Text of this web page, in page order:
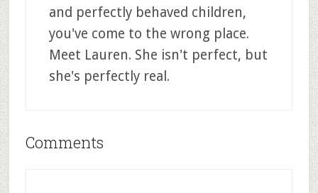
and perfectly behaved children,
you've come to the wrong place.
Meet Lauren. She isn't perfect, but
she's perfectly real.
Comments